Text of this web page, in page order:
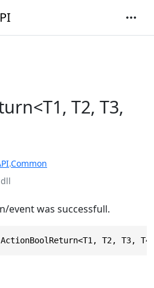
T2, T3,
.Common
event was successfull.
T2, T3,